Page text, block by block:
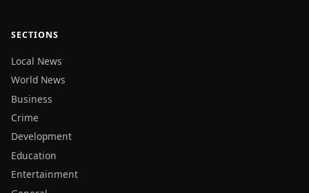
SECTIONS
Local News
World News
Business
Crime
Development
Education
Entertainment